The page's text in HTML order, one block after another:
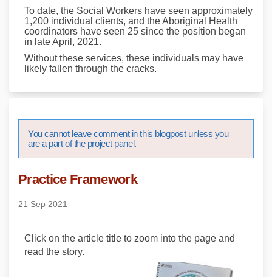
To date, the Social Workers have seen approximately
1,200 individual clients, and the Aboriginal Health
coordinators have seen 25 since the position began
in late April, 2021.
Without these services, these individuals may have
likely fallen through the cracks.
You cannot leave comment in this blogpost unless you
are a part of the project panel.
Practice Framework
21 Sep 2021
Click on the article title to zoom into the page and
read the story.